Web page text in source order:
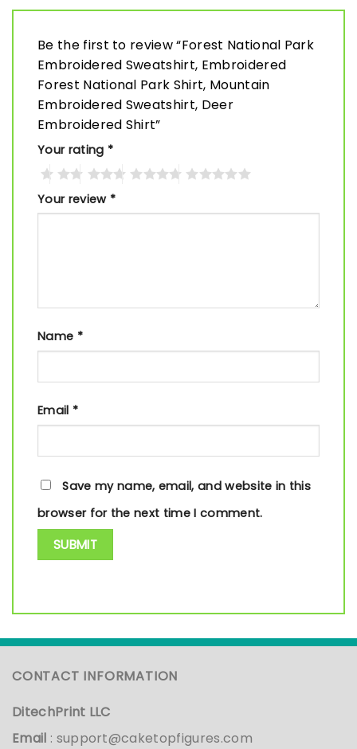
Be the first to review “Forest National Park
Embroidered Sweatshirt, Embroidered
Forest National Park Shirt, Mountain
Embroidered Sweatshirt, Deer
Embroidered Shirt”
Your rating *
Your review *
Name *
Email *
Save my name, email, and website in this
browser for the next time I comment.
CONTACT INFORMATION
DitechPrint LLC
Email : support@caketopfigures.com